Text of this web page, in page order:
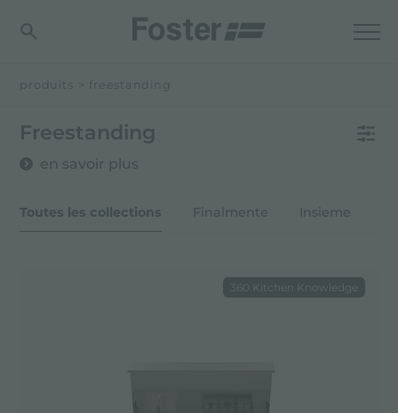
produits > freestanding
Freestanding
en savoir plus
Toutes les collections Finalmente Insieme
360 Kitchen Knowledge